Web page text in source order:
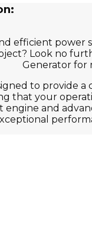
efficient
Look no
Generator for
to provide
that your
engine and